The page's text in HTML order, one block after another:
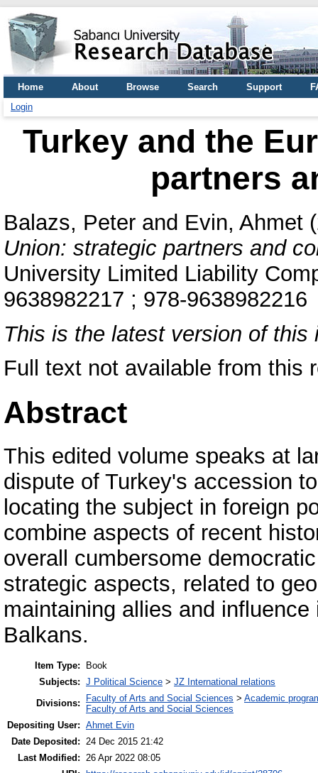
Home About Browse Search Support
Login
Turkey and the
partners
Balazs, Peter and Evin, Ahmet
Union: strategic partners and
University Limited Liability
9638982217 ; 978-9638982216
This is the latest version of this
Full text not available from this
Abstract
This edited volume speaks at
dispute of Turkey's accession
locating the subject in foreign
combine aspects of recent
overall cumbersome
strategic aspects, related to
maintaining allies and
Balkans.
Item Type:
Book
Subjects: J Political Science > JZ International relations
Divisions:
Faculty of Arts and Social Sciences > Academic
Faculty of Arts and Social Sciences
Depositing User: Ahmet Evin
Date Deposited: 24 Dec 2015 21:42
Last Modified: 26 Apr 2022 08:05